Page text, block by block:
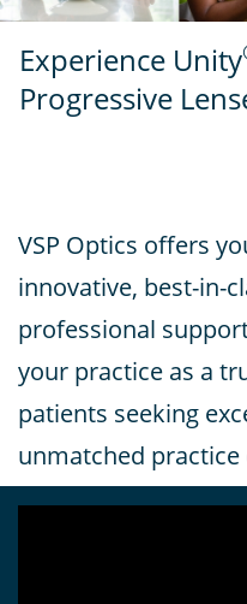
Experience Unity
Progressive
VSP Optics offers
innovative, best-in-
professional
your practice as a
patients seeking
unmatched practice